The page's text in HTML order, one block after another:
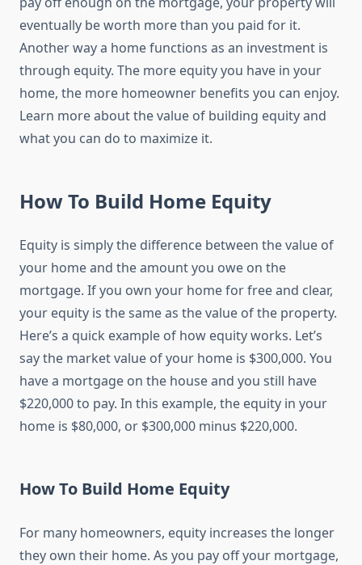
eventually be worth more than you paid for it.
Another way a home functions as an investment is
through equity. The more equity you have in your
home, the more homeowner benefits you can enjoy.
Learn more about the value of building equity and
what you can do to maximize it.
How To Build Home Equity
Equity is simply the difference between the value of
your home and the amount you owe on the
mortgage. If you own your home for free and clear,
your equity is the same as the value of the property.
Here’s a quick example of how equity works. Let’s
say the market value of your home is $300,000. You
have a mortgage on the house and you still have
$220,000 to pay. In this example, the equity in your
home is $80,000, or $300,000 minus $220,000.
How To Build Home Equity
For many homeowners, equity increases the longer
they own their home. As you pay off your mortgage,